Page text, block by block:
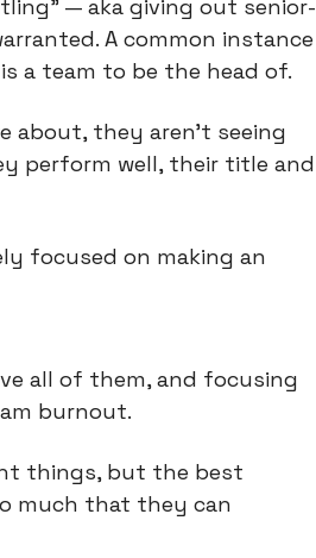
— aka giving out senior-
A common instance
a team to be the head of.
about, they aren't seeing
perform well, their title and
focused on making an
all of them, and focusing
burnout.
things, but the best
much that they can